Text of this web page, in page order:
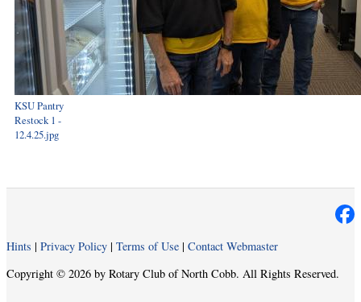
KSU Pantry
Restock 1 -
12.4.25.jpg
Hints | Privacy Policy | Terms of Use | Contact Webmaster
Copyright © 2026 by Rotary Club of North Cobb. All Rights Reserved.